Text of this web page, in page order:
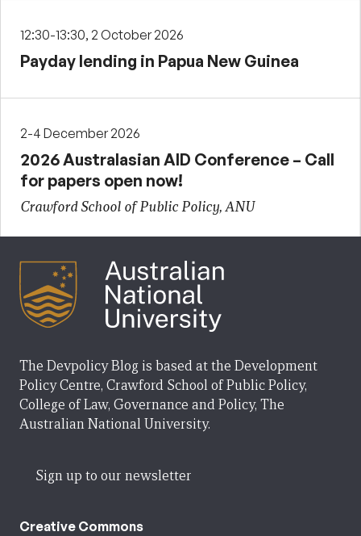
12:30-13:30, 2 October 2026
Payday lending in Papua New Guinea
2-4 December 2026
2026 Australasian AID Conference – Call
for papers open now!
Crawford School of Public Policy, ANU
The Devpolicy Blog is based at the Development
Policy Centre, Crawford School of Public Policy,
College of Law, Governance and Policy, The
Australian National University.
Sign up to our newsletter
Creative Commons